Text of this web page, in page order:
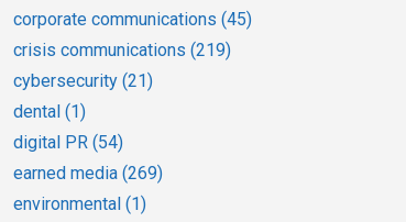
corporate communications (45)
crisis communications (219)
cybersecurity (21)
dental (1)
digital PR (54)
earned media (269)
environmental (1)